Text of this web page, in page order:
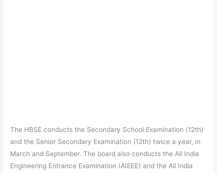
The HBSE conducts the Secondary School Examination (12th)
and the Senior Secondary Examination (12th) twice a year, in
March and September. The board also conducts the All India
Engineering Entrance Examination (AIEEE) and the All India